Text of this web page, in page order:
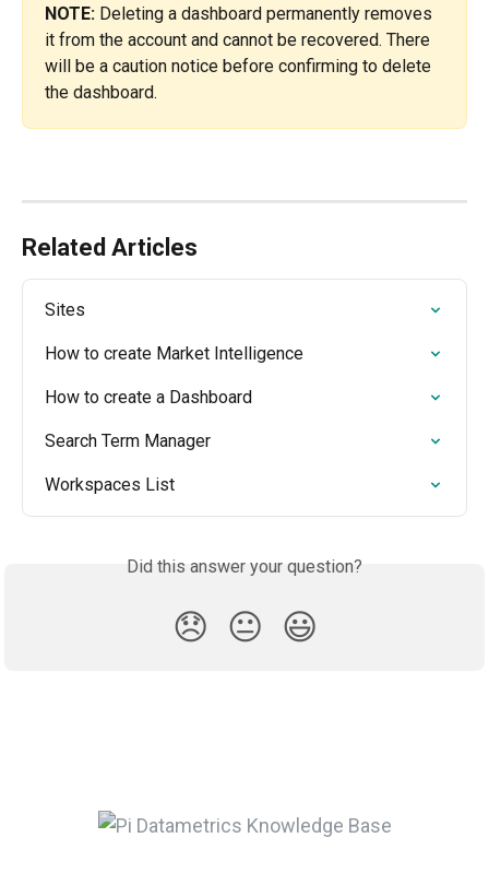
NOTE: Deleting a dashboard permanently removes
it from the account and cannot be recovered. There
will be a caution notice before confirming to delete
the dashboard.
Related Articles
Sites
How to create Market Intelligence
How to create a Dashboard
Search Term Manager
Workspaces List
Did this answer your question?
😞 😐 😃